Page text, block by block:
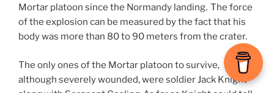
Mortar platoon since the Normandy landing. The force
of the explosion can be measured by the fact that his
body was more than 80 to 90 meters from the crater.
The only ones of the Mortar platoon to survive,
although severely wounded, were soldier Jack Knight